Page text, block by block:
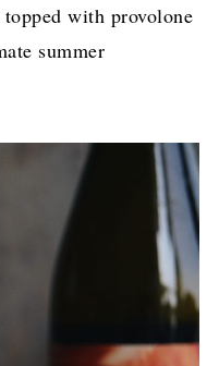
with provolone
summer